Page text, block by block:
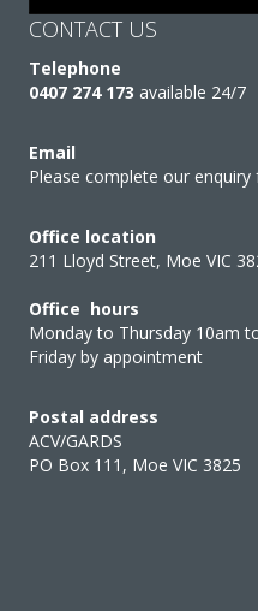
CONTACT US
Telephone
0407 274 173 available 24/7
Email
Please complete our
Office location
211 Lloyd Street, Moe VIC
Office hours
Monday to Thursday 10am
Friday by appointment
Postal address
ACV/GARDS
PO Box 111, Moe VIC 3825